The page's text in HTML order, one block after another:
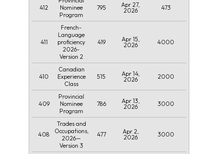
412
Nominee
Program
795
Apr 27,
2026
473
411
French-
Language
proficiency
2026-
Version 2
419
Apr 15,
2026
4000
410
Canadian
Experience
Class
515
Apr 14,
2026
2000
409
Provincial
Nominee
Program
786
Apr 13,
2026
3000
408
Trades and
Occupations,
2026—
Version 3
477
Apr 2,
2026
3000